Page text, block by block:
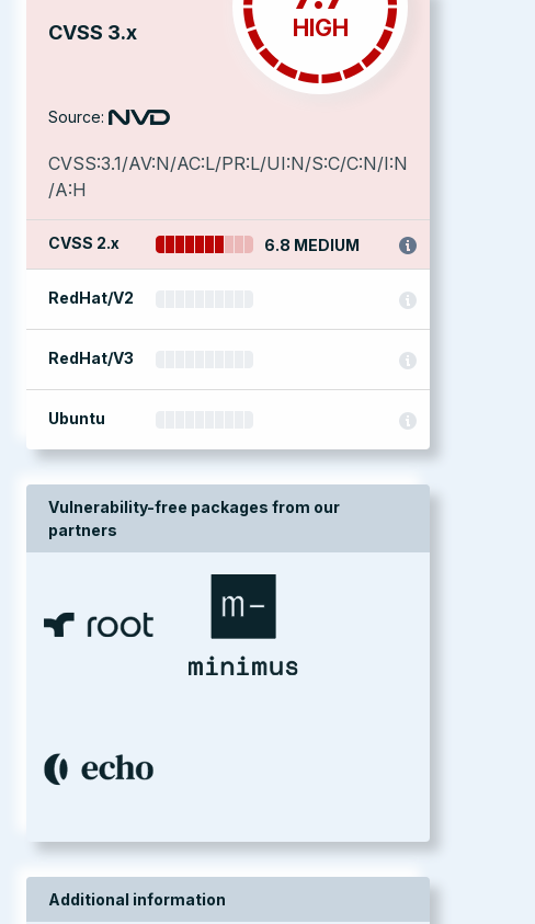
CVSS 3.x HIGH
Source:
CVSS:3.1/AV:N/AC:L/PR:L/UI:N/S:C/C:N/I:N
/A:H
CVSS 2.x 6.8 MEDIUM
RedHat/V2
RedHat/V3
Ubuntu
Vulnerability-free packages from our
partners
Additional information